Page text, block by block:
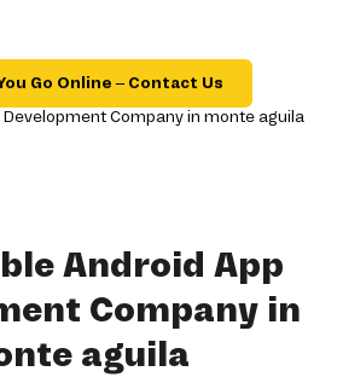
Go Online – Contact Us
Android App
Company in
aguila